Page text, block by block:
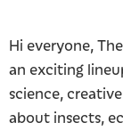
Hi everyone,
an exciting
science,
about insects,